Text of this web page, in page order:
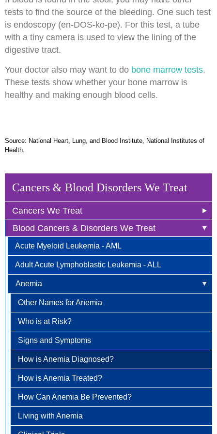
Cancers & Blood Disorders We Treat
Cancers We Treat
Anal Cancer
Breast Cancer
Newly Diagnosed
Why Choose HOA
Understanding Breast Cancer
Treatment Options
FAQ
Bladder Cancer
Bone & Soft Tissue (Sarcoma)
Brain & Spinal Cord Cancer
Carcinoid Tumors (Neuroendocrine Tumors)
Cervical Cancer
Colorectal Cancer
Newly Diagnosed
Why Choose HOA
Understanding Colorectal Cancer
Endometrial Cancer
Esophageal Cancer
Gallbladder Cancer
Blood Cancers & Disorders We Treat
Acute Myeloid Leukemia - AML
Adult Acute Lymphoblastic Leukemia - ALL
Anemia
Other Names for Anemia
Who is at Risk?
Signs and Symptoms
How is Anemia Diagnosed?
How is Anemia Treated?
How Can Anemia Be Prevented?
Living with Anemia
tests to find the source of the bleeding. One such test
is endoscopy (en-DOS-ko-pe). For this test, a tube
with a tiny camera is used to view the lining of the
digestive tract.
Your doctor also may want to do bone marrow tests.
These tests show whether your bone marrow is
healthy and making enough blood cells.
Source: National Heart, Lung, and Blood Institute, National Institutes of
Health.